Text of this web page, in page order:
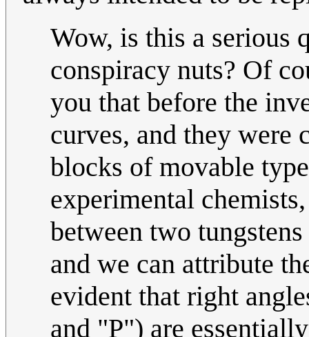
Wow, is this a serious
conspiracy nuts? Of
you that before the
curves, and they were
blocks of movable
experimental
between two
and we can attribute
evident that right
and "P") are